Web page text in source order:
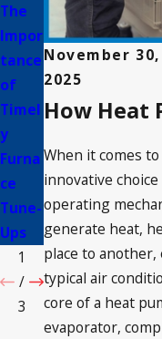
November 30,
2025
How Heat
When it comes
innovative
operating
generate heat,
place to
typical air
core of a heat
evaporator,
The
Impor
tance
of
Timel
y
Furna
ce
Tune-
Ups
Com
mon
Myth
s
Abou
HVAC
Syste
ms
y-
Efficie
nt
Upgr
1
/
3